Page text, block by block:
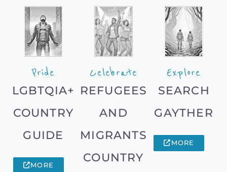
Pride
LGBTQIA+
COUNTRY
GUIDE
MORE
Celebrate
REFUGEES
AND
MIGRANTS
COUNTRY
Explore
SEARCH
GAYTHER
MORE